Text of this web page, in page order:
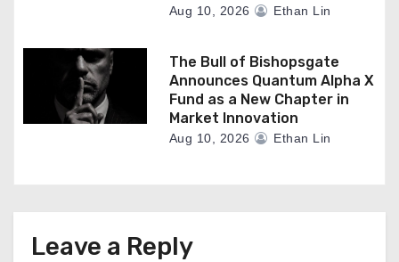
Aug 10, 2026 Ethan Lin
The Bull of Bishopsgate
Announces Quantum Alpha X
Fund as a New Chapter in
Market Innovation
Aug 10, 2026 Ethan Lin
Leave a Reply